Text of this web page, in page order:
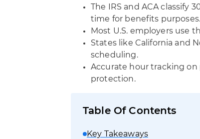
The IRS and ACA classify
time for benefits purposes.
Most U.S. employers use
States like California and
scheduling.
Accurate hour tracking on
protection.
Table Of Contents
Key Takeaways